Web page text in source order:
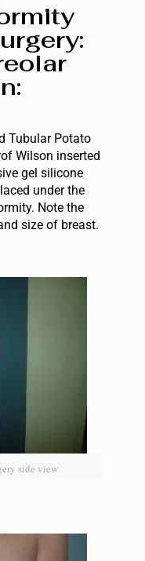
Tubular Potato
Wilson inserted
gel silicone
under the
. Note the
size of breast.
side view